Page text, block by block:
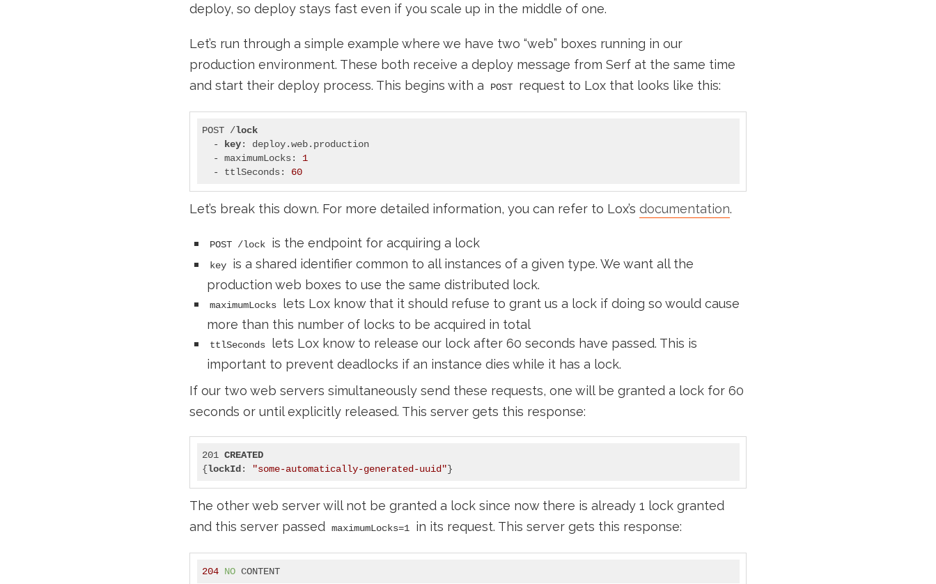
deploy, so deploy stays fast even if you scale up in the middle of one.
Let’s run through a simple example where we have two “web” boxes running in our
production environment. These both receive a deploy message from Serf at the same time
and start their deploy process. This begins with a
POST request to Lox that looks like this:
POST /lock
  -
key: deploy.web.production
  - maximumLocks:
1
  - ttlSeconds:
60
Let’s break this down. For more detailed information, you can refer to Lox’s documentation.
POST /lock is the endpoint for acquiring a lock
key
is a shared identifier common to all instances of a given type. We want all the
production web boxes to use the same distributed lock.
maximumLocks
lets Lox know that it should refuse to grant us a lock if doing so would cause
more than this number of locks to be acquired in total
ttlSeconds
lets Lox know to release our lock after 60 seconds have passed. This is
important to prevent deadlocks if an instance dies while it has a lock.
If our two web servers simultaneously send these requests, one will be granted a lock for 60
seconds or until explicitly released. This server gets this response:
201 CREATED
{lockId: "some-automatically-generated-uuid"
The other web server will not be granted a lock since now there is already 1 lock granted
and this server passed maximumLocks=1 in its request. This server gets this response:
204 NO CONTENT